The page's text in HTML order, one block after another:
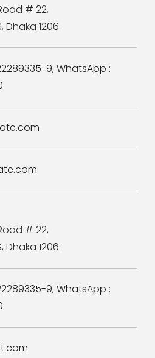
# 22,
Dhaka 1206
9, WhatsApp :
# 22,
Dhaka 1206
9, WhatsApp :